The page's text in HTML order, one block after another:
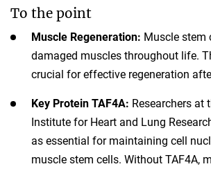
To the point
Muscle Regeneration: Muscle stem
damaged muscles throughout life.
crucial for effective regeneration
Key Protein TAF4A: Researchers at
Institute for Heart and Lung
as essential for maintaining cell
muscle stem cells. Without TAF4A,